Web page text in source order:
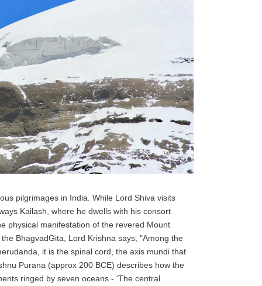
pilgrimages in India. While Lord Shiva visits
Kailash, where he dwells with his consort
physical manifestation of the revered Mount
BhagvadGita, Lord Krishna says, "Among the
it is the spinal cord, the axis mundi that
Purana (approx 200 BCE) describes how the
ringed by seven oceans - 'The central